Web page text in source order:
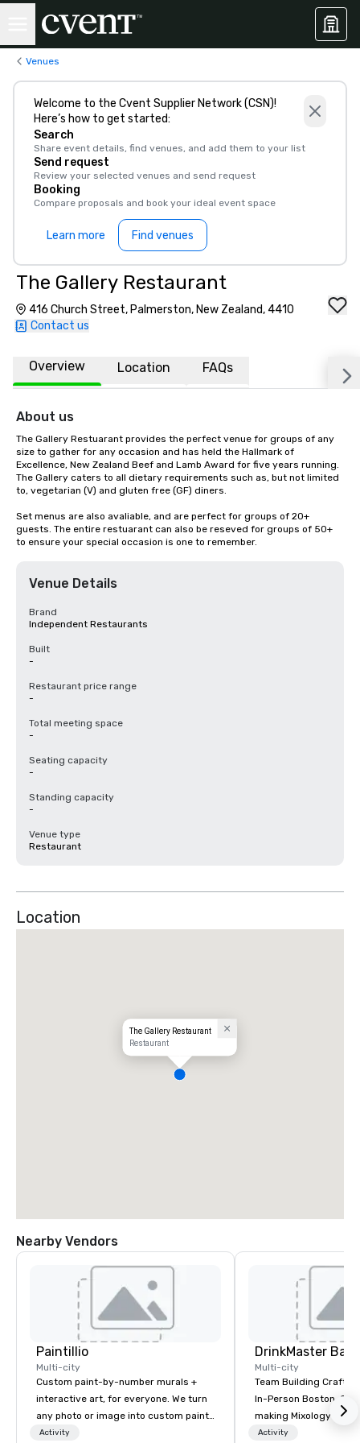
Venues
Welcome to the Cvent Supplier Network (CSN)!
Here’s how to get started:
Search
Share event details, find venues, and add them to your list
Send request
Review your selected venues and send request
Booking
Compare proposals and book your ideal event space
Learn more Find venues
The Gallery Restaurant
416 Church Street, Palmerston, New Zealand, 4410
Contact us
Overview Location FAQs
About us
The Gallery Restuarant provides the perfect venue for groups of any
size to gather for any occasion and has held the Hallmark of
Excellence, New Zealand Beef and Lamb Award for five years running.
The Gallery caters to all dietary requirements such as, but not limited
to, vegetarian (V) and gluten free (GF) diners.
Set menus are also avaliable, and are perfect for groups of 20+
guests. The entire restuarant can also be reseved for groups of 50+
to ensure your special occasion is one to remember.
Venue Details
Brand
Independent Restaurants
Built
-
Restaurant price range
-
Total meeting space
-
Seating capacity
-
Standing capacity
-
Venue type
Restaurant
Location
The Gallery Restaurant
Restaurant
Nearby Vendors
Paintillio
Multi-city
Custom paint-by-number murals +
interactive art, for everyone. We turn
any photo or image into custom paint-
by-number kits of any size for your
Activity
Multi-city
Team Building Craft
In-Person Boston. Our Cocktail-
making Mixology
complete turnkey
Activity